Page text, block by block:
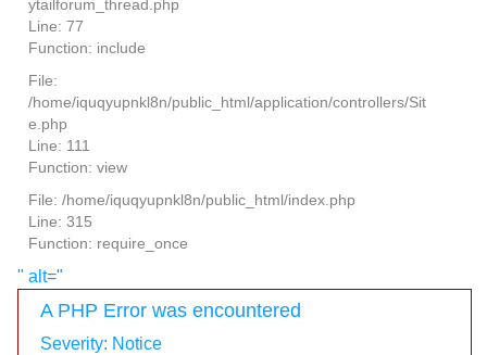
ytailforum_thread.php
Line: 77
Function: include
File:
/home/iquqyupnkl8n/public_html/application/controllers/Sit
e.php
Line: 111
Function: view
File: /home/iquqyupnkl8n/public_html/index.php
Line: 315
Function: require_once
" alt="
A PHP Error was encountered
Severity: Notice